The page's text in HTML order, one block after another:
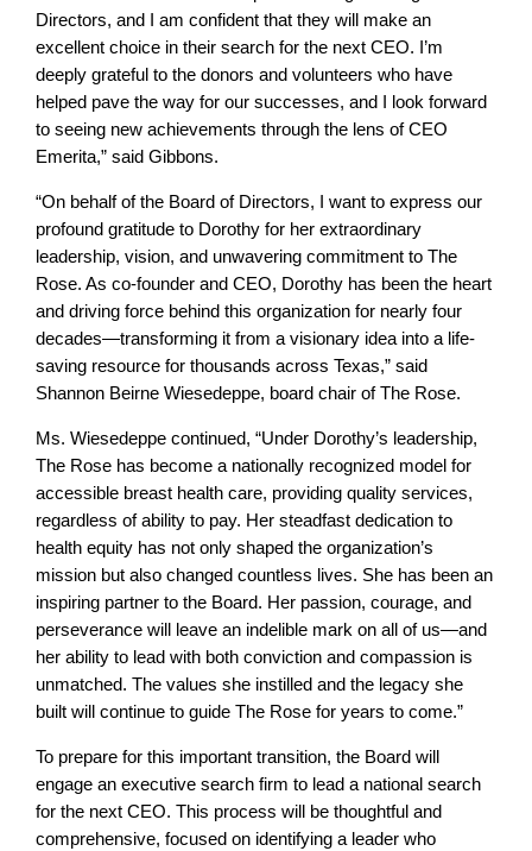
Directors, and I am confident that they will make an
excellent choice in their search for the next CEO. I’m
deeply grateful to the donors and volunteers who have
helped pave the way for our successes, and I look forward
to seeing new achievements through the lens of CEO
Emerita,” said Gibbons.
“On behalf of the Board of Directors, I want to express our
profound gratitude to Dorothy for her extraordinary
leadership, vision, and unwavering commitment to The
Rose. As co-founder and CEO, Dorothy has been the heart
and driving force behind this organization for nearly four
decades—transforming it from a visionary idea into a life-
saving resource for thousands across Texas,” said
Shannon Beirne Wiesedeppe, board chair of The Rose.
Ms. Wiesedeppe continued, “Under Dorothy’s leadership,
The Rose has become a nationally recognized model for
accessible breast health care, providing quality services,
regardless of ability to pay. Her steadfast dedication to
health equity has not only shaped the organization’s
mission but also changed countless lives. She has been an
inspiring partner to the Board. Her passion, courage, and
perseverance will leave an indelible mark on all of us—and
her ability to lead with both conviction and compassion is
unmatched. The values she instilled and the legacy she
built will continue to guide The Rose for years to come.”
To prepare for this important transition, the Board will
engage an executive search firm to lead a national search
for the next CEO. This process will be thoughtful and
comprehensive, focused on identifying a leader who